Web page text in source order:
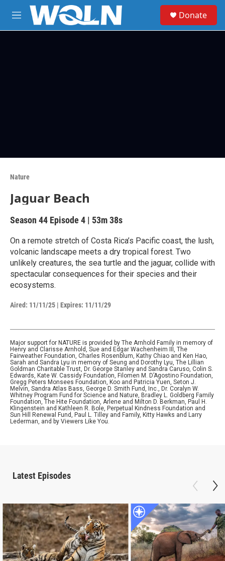
Skip to main content
M
e
Donate
Nature
Jaguar Beach
Season 44 Episode 4 | 53m 38s
On a remote stretch of Costa Rica’s Pacific coast, the lush,
volcanic landscape meets a dry tropical forest. Two
unlikely creatures, the sea turtle and the jaguar, collide with
spectacular consequences for their species and their
ecosystems.
Aired: 11/11/25 | Expires: 11/11/29
Major support for NATURE is provided by The Arnhold Family in memory of
Henry and Clarisse Arnhold, Sue and Edgar Wachenheim III, The
Fairweather Foundation, Charles Rosenblum, Kathy Chiao and Ken Hao,
Sarah and Sandra Lyu in memory of Seung and Dorothy Lyu, The Lillian
Goldman Charitable Trust, Dr. George Stanley and Sandra Caruso, Colin S.
Edwards, Kate W. Cassidy Foundation, Filomen M. D’Agostino Foundation,
Gregg Peters Monsees Foundation, Koo and Patricia Yuen, Seton J.
Melvin, Sandra Atlas Bass, George D. Smith Fund, Inc., Dr. Coralyn W.
Whitney Program Fund for Science and Nature, Bradley L. Goldberg Family
Foundation, The Hite Foundation, Arlene and Milton D. Berkman, Paul H.
Klingenstein and Kathleen R. Bole, Perpetual Kindness Foundation and
Sun Hill Renewal Fund, Paul L. Tilley and Family, Kitty Hawks and Larry
Lederman, and by Viewers Like You.
Latest Episodes